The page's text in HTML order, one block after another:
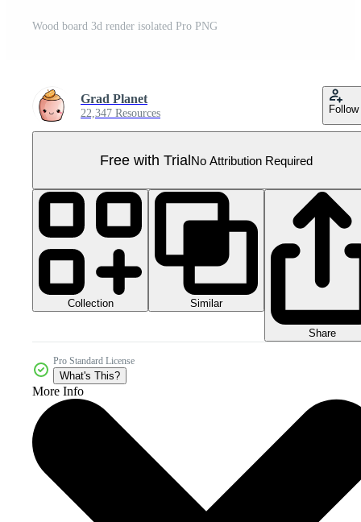
Wood board 3d render isolated Pro PNG
Grad Planet
22,347 Resources Follow
Free with TrialNo Attribution Required
Collection Similar
Share
Pro Standard License
What's This?
More Info